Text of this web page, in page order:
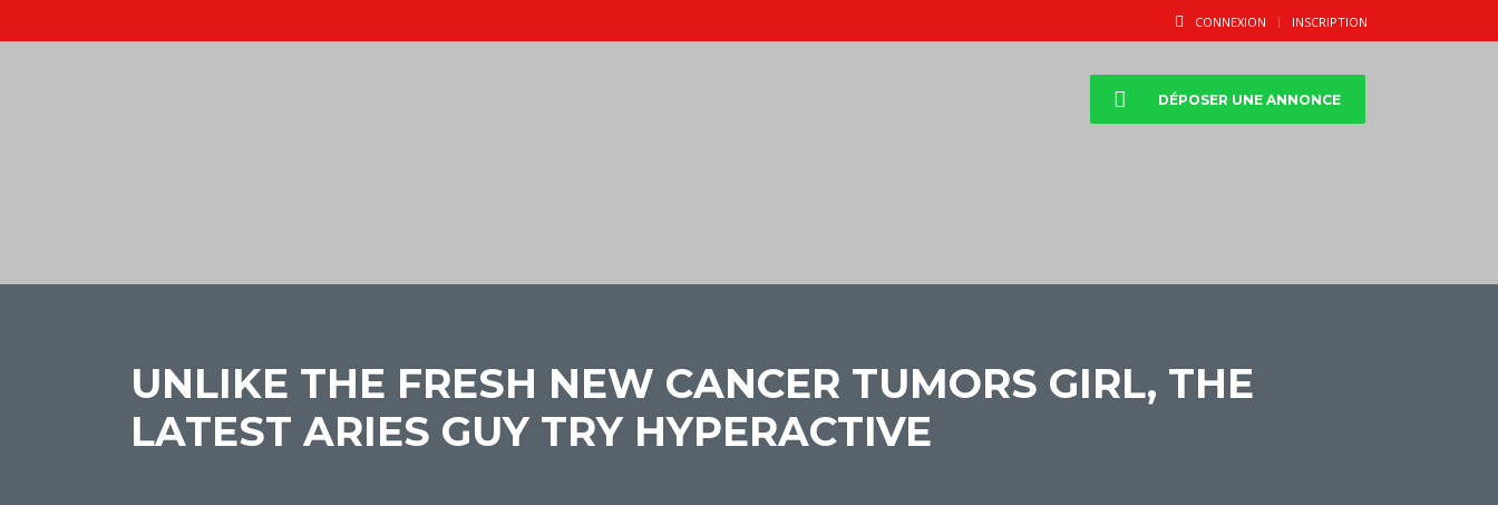
CONNEXION INSCRIPTION
DÉPOSER UNE ANNONCE
UNLIKE THE FRESH NEW CANCER TUMORS GIRL, THE
LATEST ARIES GUY TRY HYPERACTIVE